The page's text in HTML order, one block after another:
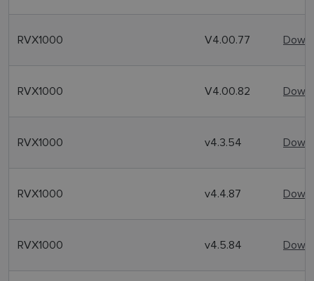
RVX1000 V4.00.77
RVX1000 V4.00.82
RVX1000 v4.3.54
RVX1000 v4.4.87
RVX1000 v4.5.84